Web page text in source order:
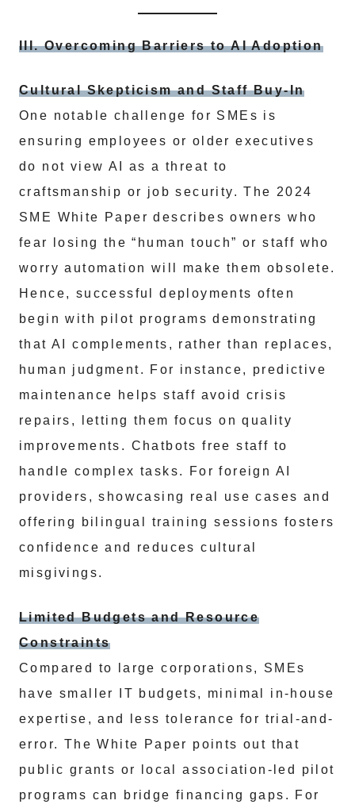
III. Overcoming Barriers to AI Adoption
Cultural Skepticism and Staff Buy-In
One notable challenge for SMEs is
ensuring employees or older executives
do not view AI as a threat to
craftsmanship or job security. The 2024
SME White Paper describes owners who
fear losing the “human touch” or staff who
worry automation will make them obsolete.
Hence, successful deployments often
begin with pilot programs demonstrating
that AI complements, rather than replaces,
human judgment. For instance, predictive
maintenance helps staff avoid crisis
repairs, letting them focus on quality
improvements. Chatbots free staff to
handle complex tasks. For foreign AI
providers, showcasing real use cases and
offering bilingual training sessions fosters
confidence and reduces cultural
misgivings.
Limited Budgets and Resource
Constraints
Compared to large corporations, SMEs
have smaller IT budgets, minimal in-house
expertise, and less tolerance for trial-and-
error. The White Paper points out that
public grants or local association-led pilot
programs can bridge financing gaps. For